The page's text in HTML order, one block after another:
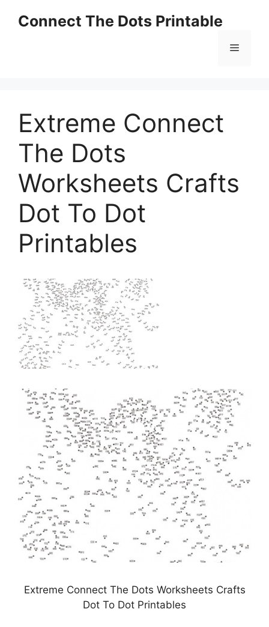
Connect The Dots Printable
Menu
Extreme Connect
The Dots
Worksheets Crafts
Dot To Dot
Printables
Extreme Connect The Dots Worksheets Crafts
Dot To Dot Printables